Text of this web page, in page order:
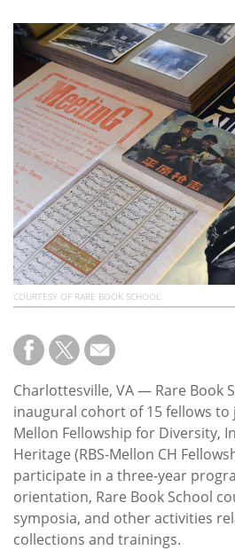
Subscribe
Calendar
Contact
Us
COURTESY OF RARE BOOK SCHOOL
Charlottesville, VA — Rare Book
inaugural cohort of 15 fellows to
Mellon Fellowship for Diversity,
Heritage (RBS-Mellon CH
participate in a three-year
orientation, Rare Book School
symposia, and other activities
collections and trainings.